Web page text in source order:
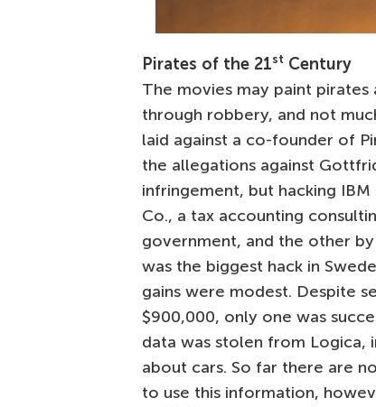
Pirates of the 21st Century
The movies may paint
through robbery, and not
laid against a co-founder of
the allegations against
infringement, but hacking
Co., a tax accounting
government, and the other
was the biggest hack in
gains were modest. Despite
$900,000, only one was
data was stolen from Logica,
about cars. So far there are
to use this information,